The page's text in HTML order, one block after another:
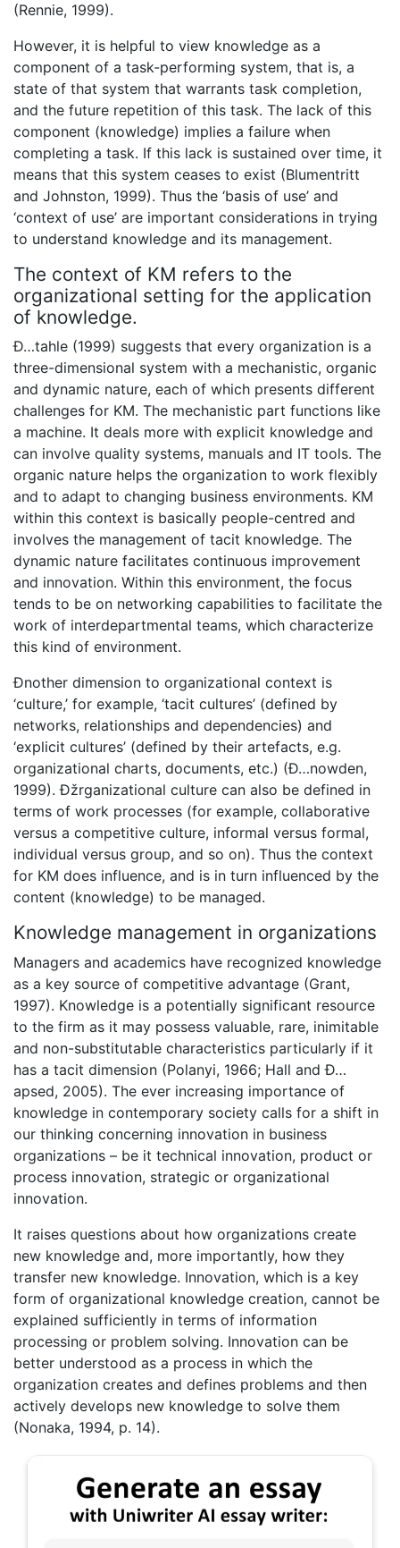
(Rennie, 1999).
However, it is helpful to view knowledge as a
component of a task-performing system, that is, a
state of that system that warrants task completion,
and the future repetition of this task. The lack of this
component (knowledge) implies a failure when
completing a task. If this lack is sustained over time, it
means that this system ceases to exist (Blumentritt
and Johnston, 1999). Thus the ‘basis of use’ and
‘context of use’ are important considerations in trying
to understand knowledge and its management.
The context of KM refers to the
organizational setting for the application
of knowledge.
Ð…tahle (1999) suggests that every organization is a
three-dimensional system with a mechanistic, organic
and dynamic nature, each of which presents different
challenges for KM. The mechanistic part functions like
a machine. It deals more with explicit knowledge and
can involve quality systems, manuals and IT tools. The
organic nature helps the organization to work flexibly
and to adapt to changing business environments. KM
within this context is basically people-centred and
involves the management of tacit knowledge. The
dynamic nature facilitates continuous improvement
and innovation. Within this environment, the focus
tends to be on networking capabilities to facilitate the
work of interdepartmental teams, which characterize
this kind of environment.
Ðnother dimension to organizational context is
‘culture,’ for example, ‘tacit cultures’ (defined by
networks, relationships and dependencies) and
‘explicit cultures’ (defined by their artefacts, e.g.
organizational charts, documents, etc.) (Ð…nowden,
1999). Ðžrganizational culture can also be defined in
terms of work processes (for example, collaborative
versus a competitive culture, informal versus formal,
individual versus group, and so on). Thus the context
for KM does influence, and is in turn influenced by the
content (knowledge) to be managed.
Knowledge management in organizations
Managers and academics have recognized knowledge
as a key source of competitive advantage (Grant,
1997). Knowledge is a potentially significant resource
to the firm as it may possess valuable, rare, inimitable
and non-substitutable characteristics particularly if it
has a tacit dimension (Polanyi, 1966; Hall and Ð…
apsed, 2005). The ever increasing importance of
knowledge in contemporary society calls for a shift in
our thinking concerning innovation in business
organizations – be it technical innovation, product or
process innovation, strategic or organizational
innovation.
It raises questions about how organizations create
new knowledge and, more importantly, how they
transfer new knowledge. Innovation, which is a key
form of organizational knowledge creation, cannot be
explained sufficiently in terms of information
processing or problem solving. Innovation can be
better understood as a process in which the
organization creates and defines problems and then
actively develops new knowledge to solve them
(Nonaka, 1994, p. 14).